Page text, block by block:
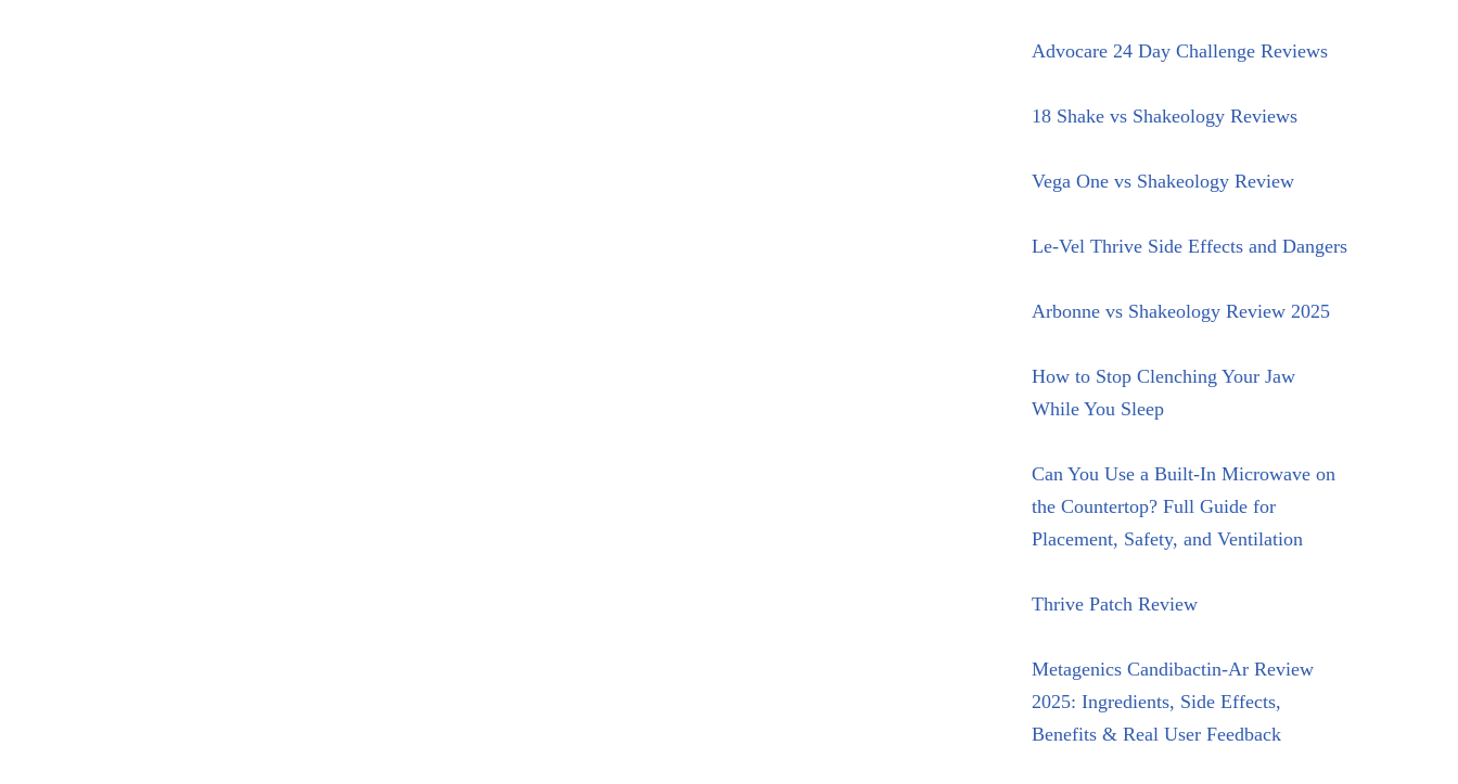
Advocare 24 Day Challenge Reviews
18 Shake vs Shakeology Reviews
Vega One vs Shakeology Review
Le-Vel Thrive Side Effects and Dangers
Arbonne vs Shakeology Review 2025
How to Stop Clenching Your Jaw
While You Sleep
Can You Use a Built-In Microwave on
the Countertop? Full Guide for
Placement, Safety, and Ventilation
Thrive Patch Review
Metagenics Candibactin-Ar Review
2025: Ingredients, Side Effects,
Benefits & Real User Feedback